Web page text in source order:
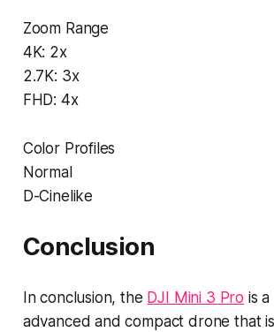
Zoom Range
4K: 2x
2.7K: 3x
FHD: 4x
Color Profiles
Normal
D-Cinelike
Conclusion
In conclusion, the DJI Mini 3 Pro is
advanced and compact drone that